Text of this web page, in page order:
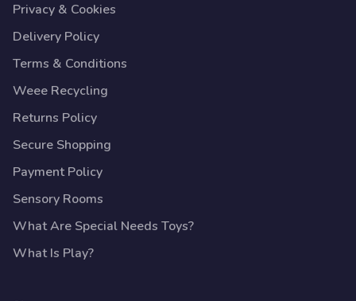
Privacy & Cookies
Delivery Policy
Terms & Conditions
Weee Recycling
Returns Policy
Secure Shopping
Payment Policy
Sensory Rooms
What Are Special Needs Toys?
What Is Play?